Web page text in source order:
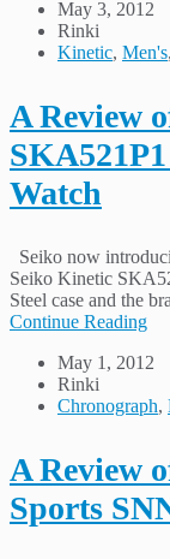
May 3, 2012
Rinki
Kinetic, Men's,
A Review
Watch
Seiko now
Seiko Kinetic
Steel case and the
Continue Reading
May 1, 2012
Rinki
Chronograph,
A Review
Sports